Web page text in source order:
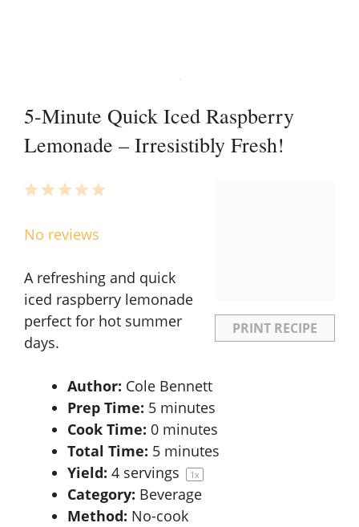
5-Minute Quick Iced Raspberry
Lemonade – Irresistibly Fresh!
PRINT RECIPE
5
4
3
2
1
No reviews
A refreshing and quick
iced raspberry lemonade
perfect for hot summer
days.
Author: Cole Bennett
Prep Time: 5 minutes
Cook Time: 0 minutes
Total Time: 5 minutes
Yield: 4 servings 1x
Category: Beverage
Method: No-cook